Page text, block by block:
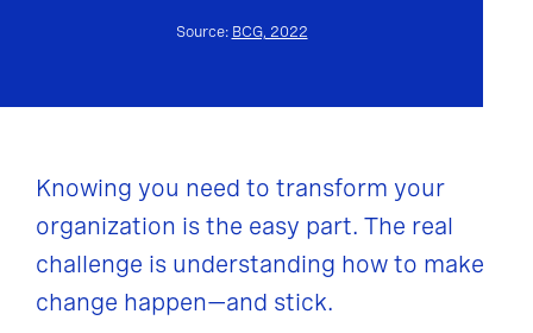
Source: BCG, 2022
Knowing you need to transform your
organization is the easy part. The real
challenge is understanding how to make
change happen—and stick.